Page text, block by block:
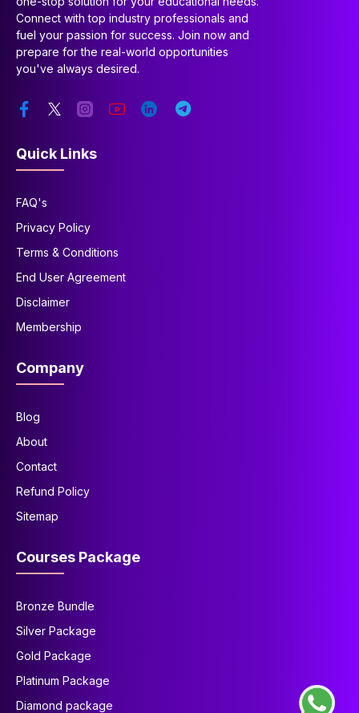
Connect with top industry professionals and
fuel your passion for success. Join now and
prepare for the real-world opportunities
you've always desired.
Quick Links
FAQ's
Privacy Policy
Terms & Conditions
End User Agreement
Disclaimer
Membership
Company
Blog
About
Contact
Refund Policy
Sitemap
Courses Package
Bronze Bundle
Silver Package
Gold Package
Platinum Package
Diamond package